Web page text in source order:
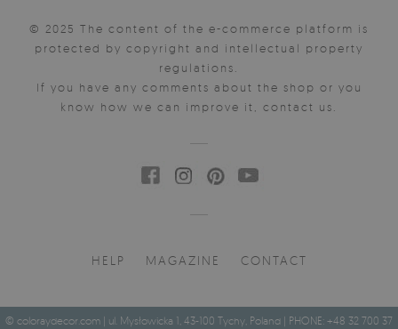
© 2025 The content of the e-commerce platform is
protected by copyright and intellectual property
regulations.
If you have any comments about the shop or you
know how we can improve it, contact us.
HELP MAGAZINE CONTACT
© coloraydecor.com | ul. Mysłowicka 1, 43-100 Tychy, Poland | PHONE: +48 32 700 37